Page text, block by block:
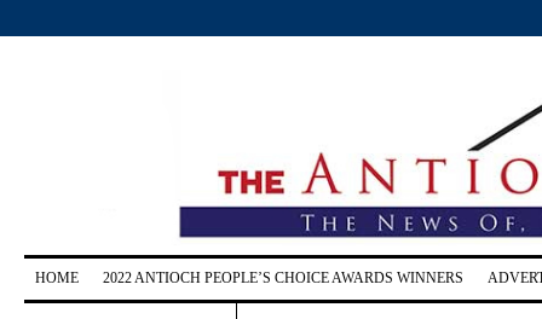
HOME 2022 ANTIOCH PEOPLE’S CHOICE AWARDS WINNERS